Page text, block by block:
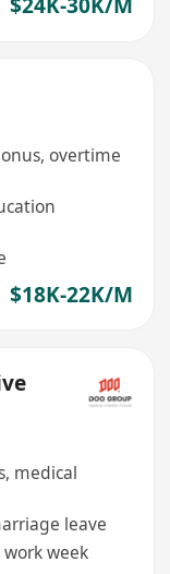
$24K-30K/M
overtime
$18K-22K/M
medical
leave
week